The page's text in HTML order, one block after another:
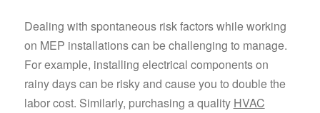
Dealing with spontaneous risk factors while working
on MEP installations can be challenging to manage.
For example, installing electrical components on
rainy days can be risky and cause you to double the
labor cost. Similarly, purchasing a quality HVAC